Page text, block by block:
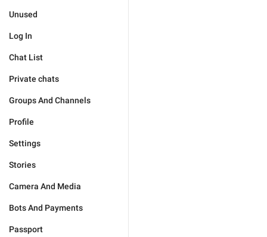
Unused
Log In
Chat List
Private chats
Groups And Channels
Profile
Settings
Stories
Camera And Media
Bots And Payments
Passport